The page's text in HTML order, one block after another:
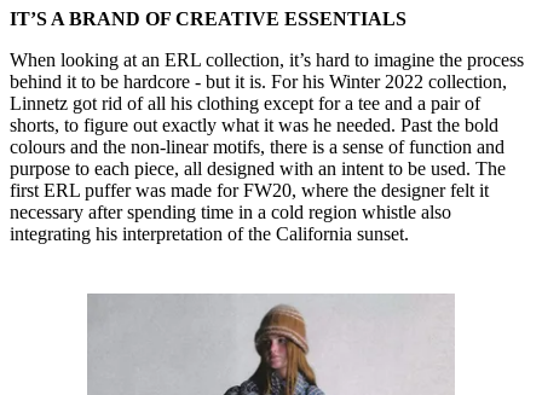
IT’S A BRAND OF CREATIVE ESSENTIALS
When looking at an ERL collection, it’s hard to imagine the process
behind it to be hardcore - but it is. For his Winter 2022 collection,
Linnetz got rid of all his clothing except for a tee and a pair of
shorts, to figure out exactly what it was he needed. Past the bold
colours and the non-linear motifs, there is a sense of function and
purpose to each piece, all designed with an intent to be used. The
first ERL puffer was made for FW20, where the designer felt it
necessary after spending time in a cold region whistle also
integrating his interpretation of the California sunset.